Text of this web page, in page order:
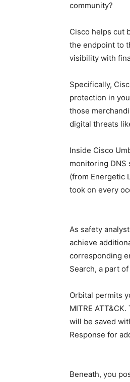
community?
Cisco helps cut
the endpoint to
visibility with
Specifically,
protection in
those
digital threats
Inside Cisco
monitoring DNS
(from Energetic
took on every
As safety
achieve
corresponding
Search, a part
Orbital permits
MITRE
will be saved
Response for
Beneath, you